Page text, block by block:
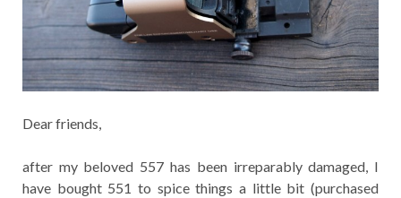
Dear friends,
after my beloved 557 has been irreparably damaged, I
have bought 551 to spice things a little bit (purchased